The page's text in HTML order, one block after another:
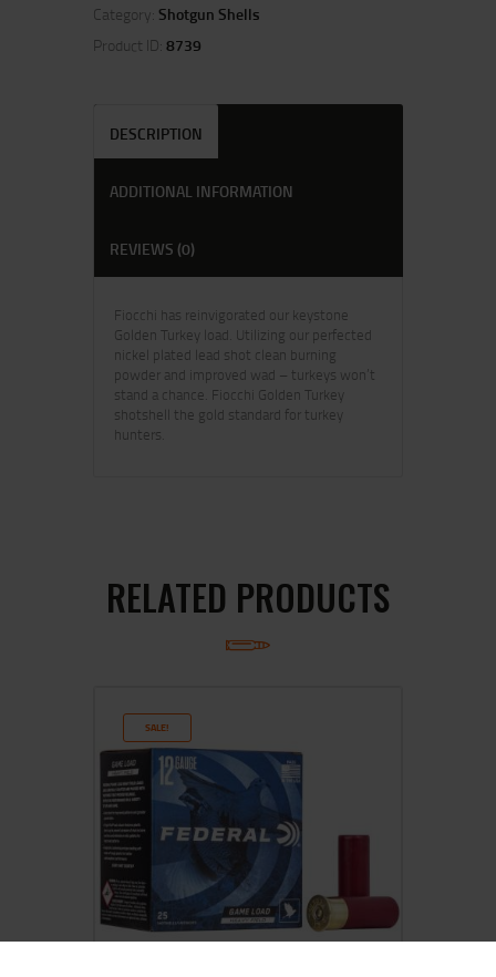
Category: Shotgun Shells
Product ID: 8739
DESCRIPTION
ADDITIONAL INFORMATION
REVIEWS (0)
Fiocchi has reinvigorated our keystone
Golden Turkey load. Utilizing our perfected
nickel plated lead shot clean burning
powder and improved wad – turkeys won’t
stand a chance. Fiocchi Golden Turkey
shotshell the gold standard for turkey
hunters.
RELATED PRODUCTS
SALE!